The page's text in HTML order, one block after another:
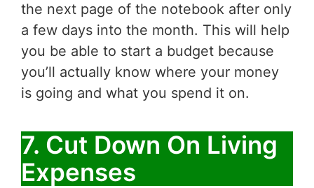
the next page of the notebook after only
a few days into the month. This will help
you be able to start a budget because
you’ll actually know where your money
is going and what you spend it on.
7. Cut Down On Living
Expenses